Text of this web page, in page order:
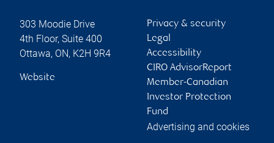
303 Moodie Drive
4th Floor, Suite 400
Ottawa, ON, K2H 9R4
Website
Privacy & security
Legal
Accessibility
CIRO AdvisorReport
Member-Canadian
Investor Protection
Fund
Advertising and cookies